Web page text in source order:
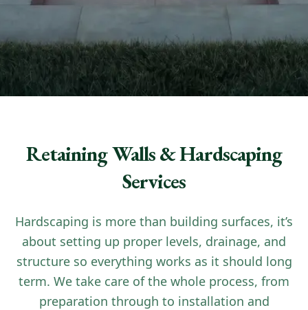
Retaining Walls & Hardscaping
Services
Hardscaping is more than building surfaces, it’s
about setting up proper levels, drainage, and
structure so everything works as it should long
term. We take care of the whole process, from
preparation through to installation and